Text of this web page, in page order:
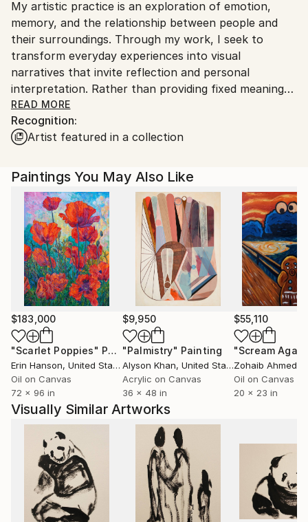
Ships From:
India.
Customs:
Shipments from India may experience delays due to
country's regulations for exporting valuable
artworks.
My artistic practice is an exploration of emotion,
memory, and the relationship between people and
their surroundings. Through my work, I seek to
transform everyday experiences into visual
narratives that invite reflection and personal
interpretation. Rather than providing fixed meanings,
I create spaces where viewers can connect with the
artwork through their own perspectives and
experiences.
I am drawn to the expressive qualities of color,
texture, form, and composition. Each piece evolves
through a process of experimentation, allowing
intuition and observation to guide the final outcome.
My work balances structure with spontaneity,
embracing imperfections as an essential part of the
creative journey.
Whether inspired by nature, culture, human
experience, or abstract ideas, my artworks aim to
evoke curiosity, contemplation, and emotional
engagement. I believe art has the power to
communicate beyond language, creating meaningful
connections between the artist, the artwork, and the
viewer.
Ultimately, my practice is a continuous process of
discovery—an ongoing dialogue between material,
imagination, and lived experience. Every artwork
represents a moment of exploration and an invitation
for others to find their own stories within it.
READ MORE
Recognition:
Artist featured in a collection
Paintings You May Also Like
$183,000
"Scarlet Poppies" Painting
Erin Hanson, United States
Oil on Canvas
72 x 96 in
$9,950
"Palmistry" Painting
Alyson Khan, United States
Acrylic on Canvas
36 x 48 in
$55,110
"Scream
Zohaib Ahmed
Oil on Canvas
20 x 23 in
Visually Similar Artworks